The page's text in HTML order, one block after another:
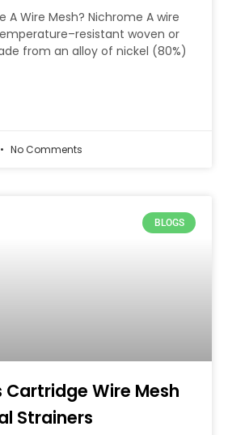
A Wire Mesh? Nichrome A wire
woven or
from an alloy of nickel (80%)
No Comments
BLOGS
Cartridge Wire Mesh
Strainers